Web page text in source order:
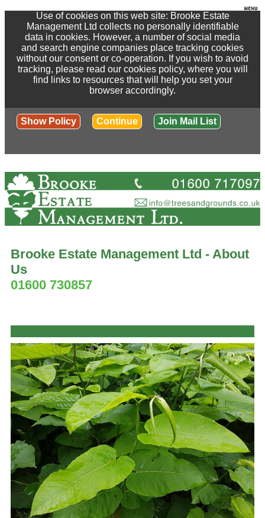
Use of cookies on this web site: Brooke Estate
Management Ltd collects no personally identifiable
data in cookies. However, a number of social media
and search engine companies place tracking cookies
without our consent or co-operation. If you wish to avoid
tracking, please read our cookies policy, where you will
find links to resources that will help you set your
browser accordingly.
Show Policy Continue Join Mail List
Brooke Estate Management Ltd - About
Us
01600 730857